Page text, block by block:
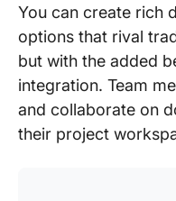
You can create rich
options that rival
but with the added
integration. Team
and collaborate on
their project